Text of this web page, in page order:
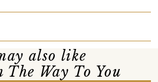
also like
Way To You